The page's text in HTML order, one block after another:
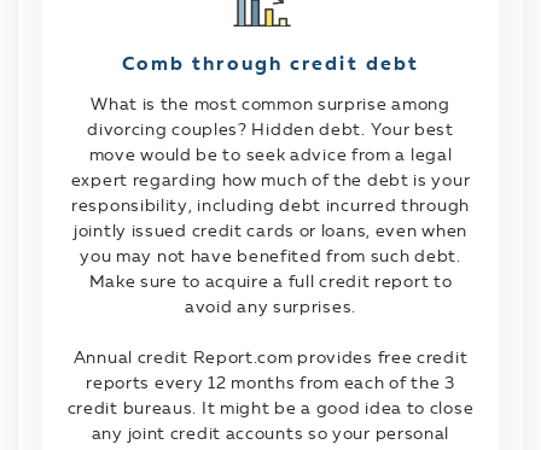
Comb through credit debt
What is the most common surprise among
divorcing couples? Hidden debt. Your best
move would be to seek advice from a legal
expert regarding how much of the debt is your
responsibility, including debt incurred through
jointly issued credit cards or loans, even when
you may not have benefited from such debt.
Make sure to acquire a full credit report to
avoid any surprises.
Annual credit Report.com provides free credit
reports every 12 months from each of the 3
credit bureaus. It might be a good idea to close
any joint credit accounts so your personal